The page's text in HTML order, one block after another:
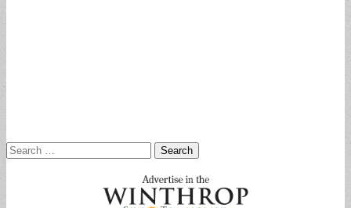
Search
for: